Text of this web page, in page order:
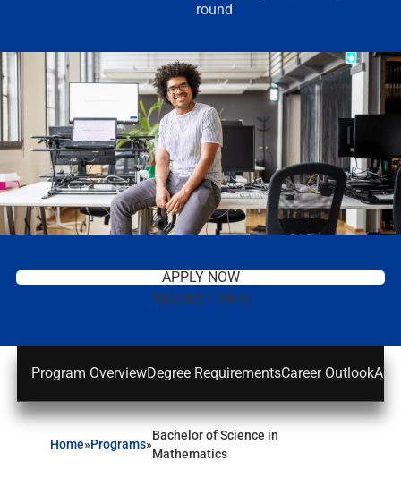
round
APPLY NOW
REQUEST INFO
Program OverviewDegree RequirementsCareer Outlook
Home»Programs»
Bachelor of Science in
Mathematics